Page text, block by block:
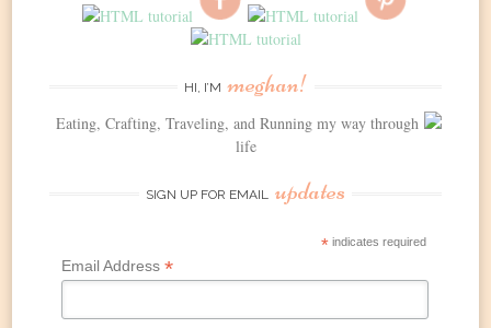
HI, I’M meghan!
Eating, Crafting, Traveling, and Running my way through
life
SIGN UP FOR EMAIL updates
*indicates required
Email Address *